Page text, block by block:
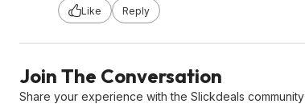
Like Reply
Join The Conversation
Share your experience with the Slickdeals community